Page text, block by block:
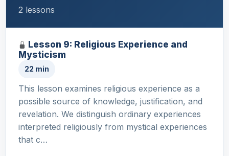
2 lessons
Lesson 9: Religious Experience and
Mysticism
22 min
This lesson examines religious experience as a
possible source of knowledge, justification, and
revelation. We distinguish ordinary experiences
interpreted religiously from mystical experiences
that c…